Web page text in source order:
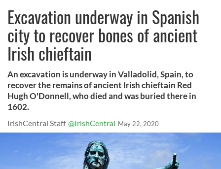
Excavation underway in Spanish
city to recover bones of ancient
Irish chieftain
An excavation is underway in Valladolid, Spain, to
recover the remains of ancient Irish chieftain Red
Hugh O'Donnell, who died and was buried there in
1602.
IrishCentral Staff @IrishCentral May 22, 2020